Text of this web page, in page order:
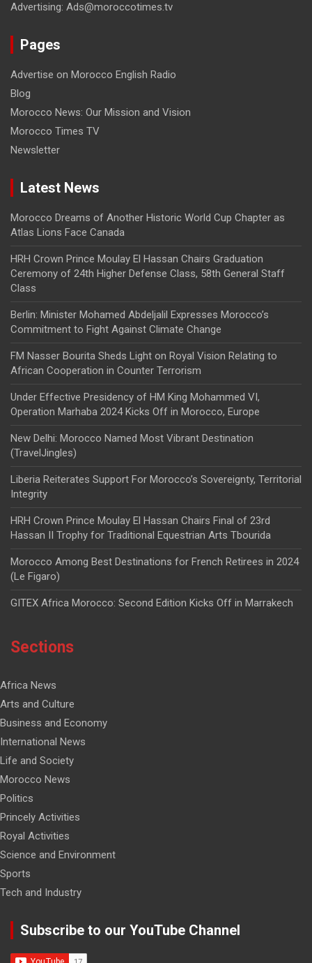
Advertising: Ads@moroccotimes.tv
Pages
Advertise on Morocco English Radio
Blog
Morocco News: Our Mission and Vision
Morocco Times TV
Newsletter
Latest News
Morocco Dreams of Another Historic World Cup Chapter as
Atlas Lions Face Canada
HRH Crown Prince Moulay El Hassan Chairs Graduation
Ceremony of 24th Higher Defense Class, 58th General Staff
Class
Berlin: Minister Mohamed Abdeljalil Expresses Morocco’s
Commitment to Fight Against Climate Change
FM Nasser Bourita Sheds Light on Royal Vision Relating to
African Cooperation in Counter Terrorism
Under Effective Presidency of HM King Mohammed VI,
Operation Marhaba 2024 Kicks Off in Morocco, Europe
New Delhi: Morocco Named Most Vibrant Destination
(TravelJingles)
Liberia Reiterates Support For Morocco’s Sovereignty, Territorial
Integrity
HRH Crown Prince Moulay El Hassan Chairs Final of 23rd
Hassan II Trophy for Traditional Equestrian Arts Tbourida
Morocco Among Best Destinations for French Retirees in 2024
(Le Figaro)
GITEX Africa Morocco: Second Edition Kicks Off in Marrakech
Sections
Africa News
Arts and Culture
Business and Economy
International News
Life and Society
Morocco News
Politics
Princely Activities
Royal Activities
Science and Environment
Sports
Tech and Industry
Subscribe to our YouTube Channel